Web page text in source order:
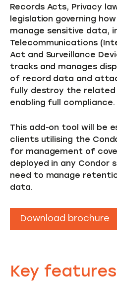
Records Acts, Privacy
legislation governing
manage sensitive data,
Telecommunications
Act and Surveillance
tracks and manages
of record data and
fully destroy the
enabling full compliance.
This add-on tool will be
clients utilising the
for management of
deployed in any Condor
need to manage
data.
Download brochure
Key features